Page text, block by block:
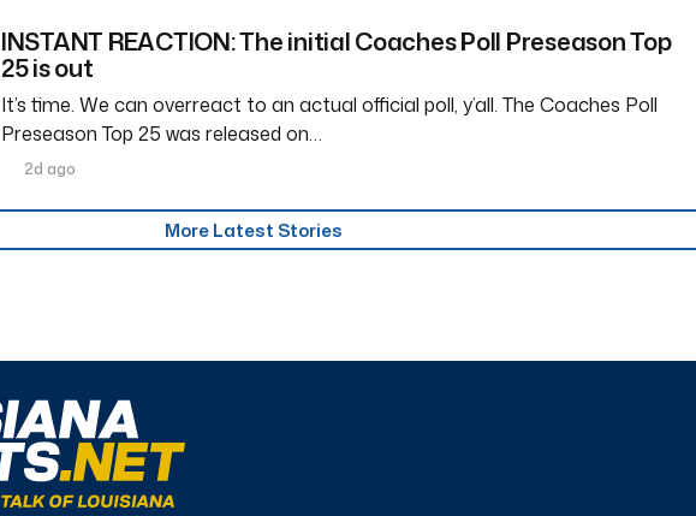
INSTANT REACTION: The initial Coaches Poll Preseason Top
25 is out
It’s time. We can overreact to an actual official poll, y’all. The Coaches Poll
Preseason Top 25 was released on…
2d ago
More Latest Stories